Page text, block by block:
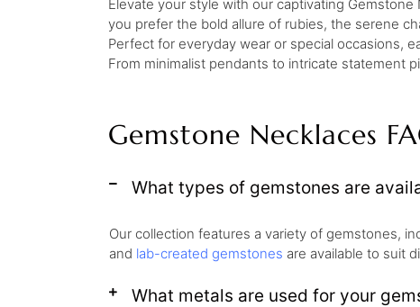
Elevate your style with our captivating
you prefer the bold allure of rubies, the serene
Perfect for everyday wear or special occasions,
From minimalist pendants to intricate statement
Gemstone Necklaces
What types of gemstones are
Our collection features a variety of gemstones,
and lab-created gemstones are available to suit
What metals are used for your